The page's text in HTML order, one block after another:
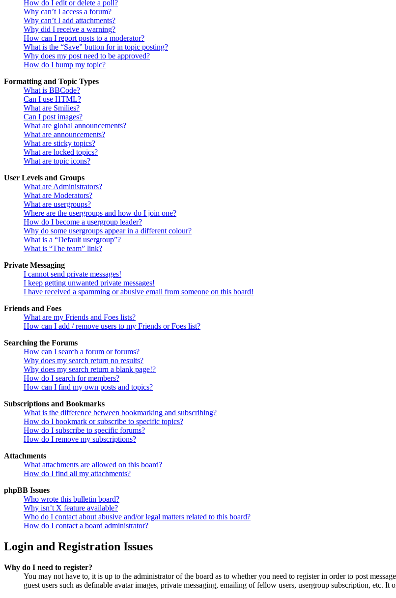
How do I edit or delete a poll?
Why can’t I access a forum?
Why can’t I add attachments?
Why did I receive a warning?
How can I report posts to a moderator?
What is the “Save” button for in topic posting?
Why does my post need to be approved?
How do I bump my topic?
Formatting and Topic Types
What is BBCode?
Can I use HTML?
What are Smilies?
Can I post images?
What are global announcements?
What are announcements?
What are sticky topics?
What are locked topics?
What are topic icons?
User Levels and Groups
What are Administrators?
What are Moderators?
What are usergroups?
Where are the usergroups and how do I join one?
How do I become a usergroup leader?
Why do some usergroups appear in a different colour?
What is a “Default usergroup”?
What is “The team” link?
Private Messaging
I cannot send private messages!
I keep getting unwanted private messages!
I have received a spamming or abusive email from someone on this board!
Friends and Foes
What are my Friends and Foes lists?
How can I add / remove users to my Friends or Foes list?
Searching the Forums
How can I search a forum or forums?
Why does my search return no results?
Why does my search return a blank page!?
How do I search for members?
How can I find my own posts and topics?
Subscriptions and Bookmarks
What is the difference between bookmarking and subscribing?
How do I bookmark or subscribe to specific topics?
How do I subscribe to specific forums?
How do I remove my subscriptions?
Attachments
What attachments are allowed on this board?
How do I find all my attachments?
phpBB Issues
Who wrote this bulletin board?
Why isn’t X feature available?
Who do I contact about abusive and/or legal matters related to this board?
How do I contact a board administrator?
Login and Registration Issues
Why do I need to register?
You may not have to, it is up to the administrator of the board as to whether you need to register in order to post
guest users such as definable avatar images, private messaging, emailing of fellow users, usergroup subscription, etc.